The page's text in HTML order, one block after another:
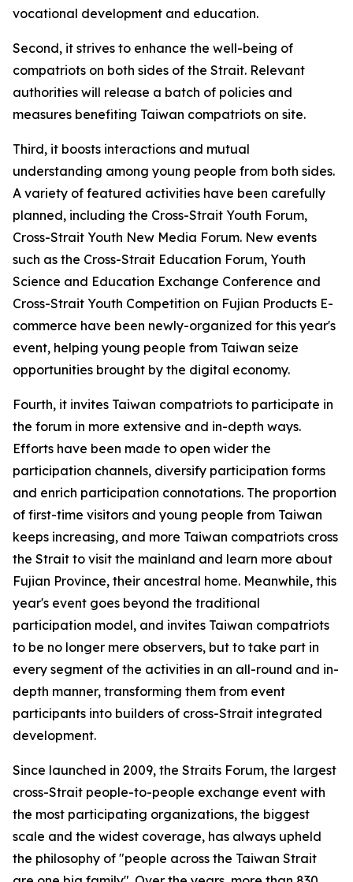
vocational development and education.
Second, it strives to enhance the well-being of
compatriots on both sides of the Strait. Relevant
authorities will release a batch of policies and
measures benefiting Taiwan compatriots on site.
Third, it boosts interactions and mutual
understanding among young people from both sides.
A variety of featured activities have been carefully
planned, including the Cross-Strait Youth Forum,
Cross-Strait Youth New Media Forum. New events
such as the Cross-Strait Education Forum, Youth
Science and Education Exchange Conference and
Cross-Strait Youth Competition on Fujian Products E-
commerce have been newly-organized for this year's
event, helping young people from Taiwan seize
opportunities brought by the digital economy.
Fourth, it invites Taiwan compatriots to participate in
the forum in more extensive and in-depth ways.
Efforts have been made to open wider the
participation channels, diversify participation forms
and enrich participation connotations. The proportion
of first-time visitors and young people from Taiwan
keeps increasing, and more Taiwan compatriots cross
the Strait to visit the mainland and learn more about
Fujian Province, their ancestral home. Meanwhile, this
year's event goes beyond the traditional
participation model, and invites Taiwan compatriots
to be no longer mere observers, but to take part in
every segment of the activities in an all-round and in-
depth manner, transforming them from event
participants into builders of cross-Strait integrated
development.
Since launched in 2009, the Straits Forum, the largest
cross-Strait people-to-people exchange event with
the most participating organizations, the biggest
scale and the widest coverage, has always upheld
the philosophy of "people across the Taiwan Strait